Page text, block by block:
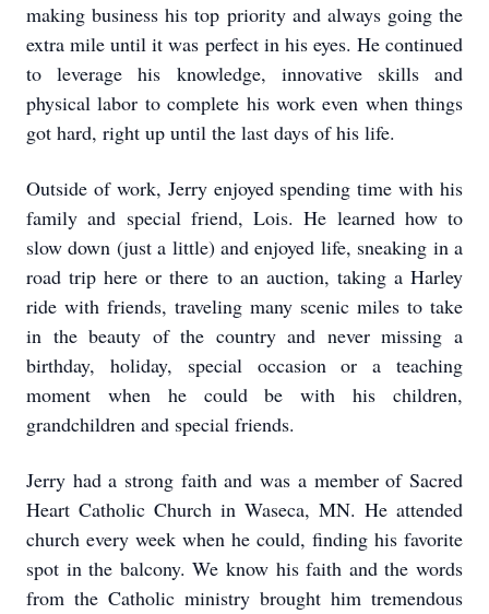
making business his top priority and always going the
extra mile until it was perfect in his eyes. He continued
to leverage his knowledge, innovative skills and
physical labor to complete his work even when things
got hard, right up until the last days of his life.
Outside of work, Jerry enjoyed spending time with his
family and special friend, Lois. He learned how to
slow down (just a little) and enjoyed life, sneaking in a
road trip here or there to an auction, taking a Harley
ride with friends, traveling many scenic miles to take
in the beauty of the country and never missing a
birthday, holiday, special occasion or a teaching
moment when he could be with his children,
grandchildren and special friends.
Jerry had a strong faith and was a member of Sacred
Heart Catholic Church in Waseca, MN. He attended
church every week when he could, finding his favorite
spot in the balcony. We know his faith and the words
from the Catholic ministry brought him tremendous